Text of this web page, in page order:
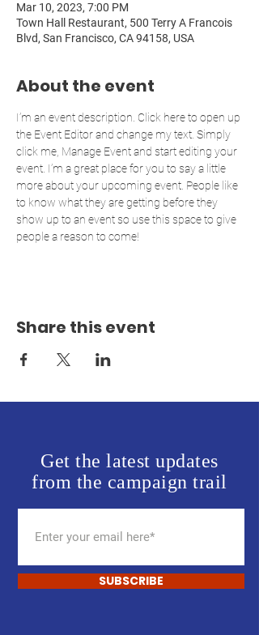
Mar 10, 2023, 7:00 PM
Town Hall Restaurant, 500 Terry A Francois
Blvd, San Francisco, CA 94158, USA
About the event
I’m an event description. Click here to open up
the Event Editor and change my text. Simply
click me, Manage Event and start editing your
event. I’m a great place for you to say a little
more about your upcoming event. People like
to know what they are getting before they
show up to an event so use this space to give
people a reason to come!
Share this event
Get the latest updates
from the campaign trail
SUBSCRIBE